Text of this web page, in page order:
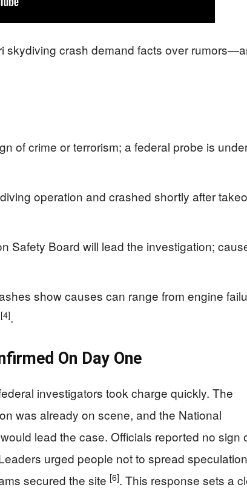
skydiving crash demand facts over
of crime or terrorism; a federal probe is
operation and crashed shortly after
Safety Board will lead the investigation;
show causes can range from engine
[4].
On Day One
investigators took charge quickly. The
was already on scene, and the National
lead the case. Officials reported no sign
urged people not to spread speculation
secured the site [6]. This response sets a